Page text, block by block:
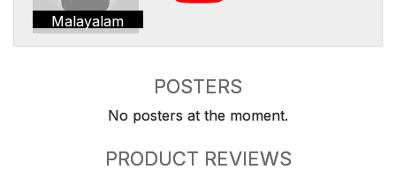
Malayalam
POSTERS
No posters at the moment.
PRODUCT REVIEWS